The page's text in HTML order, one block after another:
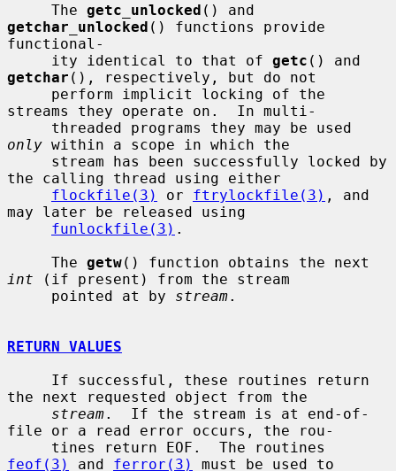
     The
getc_unlocked
getchar_unlocked () functions provide
functional-
     ity identical to that of
getc
getchar (), respectively, but do not
streams they operate on.  In multi-
only within a scope in which the
the calling thread using either
flockfile(3)
or ftrylockfile(3) , and
may later be released using
funlockfile(3) .
     The
getw
int (if present) from the stream
     pointed at by
stream.
RETURN VALUES
the next requested object from the
stream.  If the stream is at end-of-
file or a read error occurs, the rou-
feof(3)
and ferror(3)
must be used to